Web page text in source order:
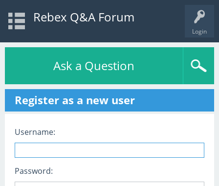
Login
Rebex Q&A Forum
Ask a Question
Register as a new user
Username:
Password: